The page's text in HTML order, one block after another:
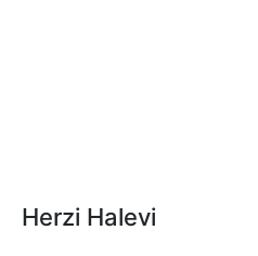
Herzi Halevi